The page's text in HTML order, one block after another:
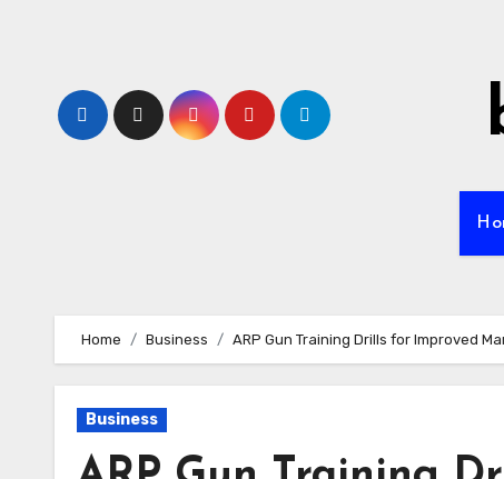
Home Business ARP Gun Training Drills for Improved
Business